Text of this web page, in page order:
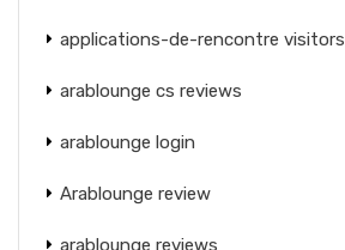
applications-de-rencontre visitors
arablounge cs reviews
arablounge login
Arablounge review
arablounge reviews